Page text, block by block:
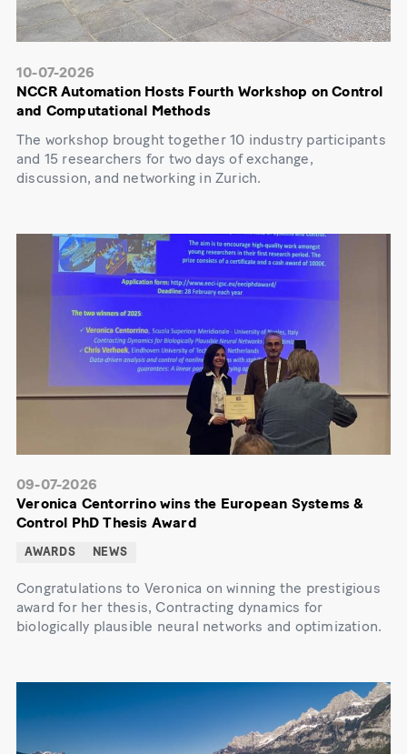
10-07-2026
NCCR Automation Hosts Fourth Workshop on Control
and Computational Methods
The workshop brought together 10 industry participants
and 15 researchers for two days of exchange,
discussion, and networking in Zurich.
09-07-2026
Veronica Centorrino wins the European Systems &
Control PhD Thesis Award
AWARDS NEWS
Congratulations to Veronica on winning the prestigious
award for her thesis, Contracting dynamics for
biologically plausible neural networks and optimization.